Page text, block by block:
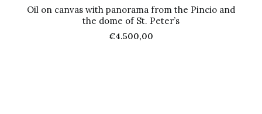
Oil on canvas with panorama from the Pincio and
the dome of St. Peter’s
€4.500,00